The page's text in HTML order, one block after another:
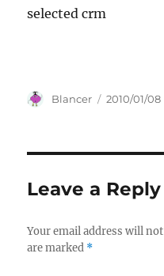
selected crm
Author
Blancer
Posted
2010/01/08
Leave a Reply
Your email address will
are marked *